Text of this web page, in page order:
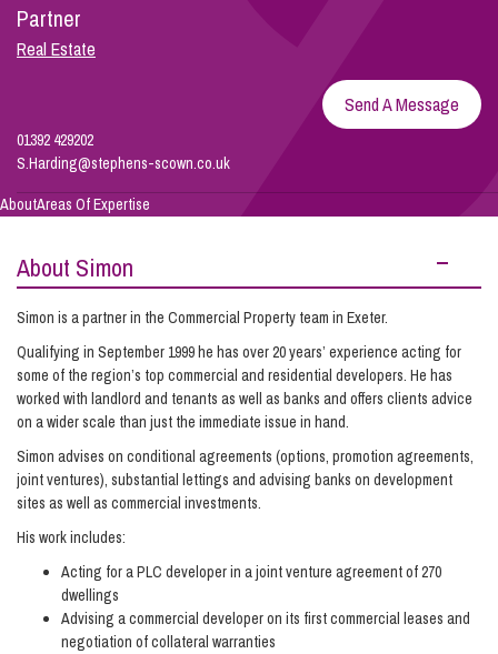
Our People
Info Hub
About Us
Careers
Pricing
Contact Us
Partner
Real Estate
Send A Message
01392 429202
S.Harding@stephens-scown.co.uk
AboutAreas Of Expertise
About Simon
Simon is a partner in the Commercial Property team in Exeter.
Qualifying in September 1999 he has over 20 years’ experience acting for
some of the region’s top commercial and residential developers. He has
worked with landlord and tenants as well as banks and offers clients advice
on a wider scale than just the immediate issue in hand.
Simon advises on conditional agreements (options, promotion agreements,
joint ventures), substantial lettings and advising banks on development
sites as well as commercial investments.
His work includes:
Acting for a PLC developer in a joint venture agreement of 270
dwellings
Advising a commercial developer on its first commercial leases and
negotiation of collateral warranties